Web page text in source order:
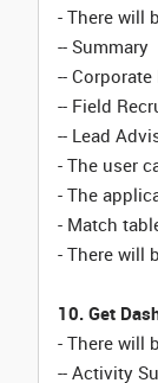
- There will
-- Summary
--
-- Field
-- Lead
- The user
- The
- Match
- There will
10. Get
- There will
-- Activity